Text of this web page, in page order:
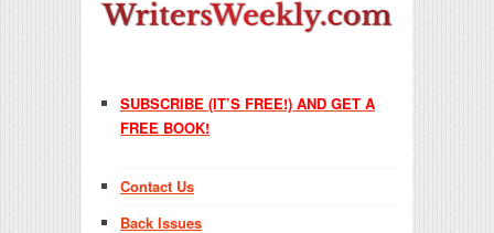
SUBSCRIBE (IT’S FREE!) AND GET A
FREE BOOK!
Contact Us
Back Issues